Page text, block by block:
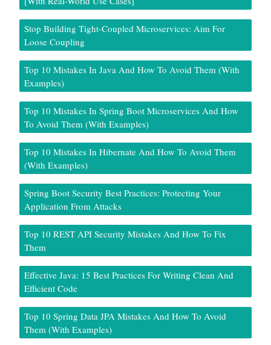
Stop Building Tight-Coupled Microservices: Aim For
Loose Coupling
Top 10 Mistakes In Java And How To Avoid Them (With
Examples)
Top 10 Mistakes In Spring Boot Microservices And How
To Avoid Them (With Examples)
Top 10 Mistakes In Hibernate And How To Avoid Them
(With Examples)
Spring Boot Security Best Practices: Protecting Your
Application From Attacks
Top 10 REST API Security Mistakes And How To Fix
Them
Effective Java: 15 Best Practices For Writing Clean And
Efficient Code
Top 10 Spring Data JPA Mistakes And How To Avoid
Them (With Examples)